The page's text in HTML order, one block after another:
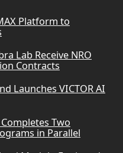
Platform to
Lab Receive NRO
Contracts
Launches VICTOR AI
Two
in Parallel